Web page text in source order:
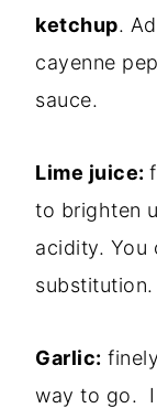
ketchup.
cayenne
sauce.
Lime juice:
to brighten
acidity. You
substitution.
Garlic:
way to go. I